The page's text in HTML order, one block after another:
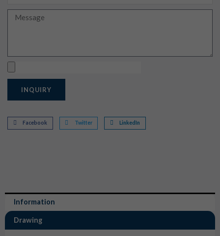
Message
INQUIRY
Facebook Twitter LinkedIn
Information
Drawing